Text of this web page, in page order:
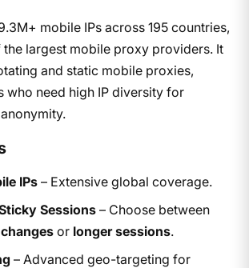
mobile IPs across 195 countries,
the largest mobile proxy providers. It
and static mobile proxies,
who need high IP diversity for
IPs– Extensive global coverage.
Sessions– Choose between
or longer sessions.
– Advanced geo-targeting for